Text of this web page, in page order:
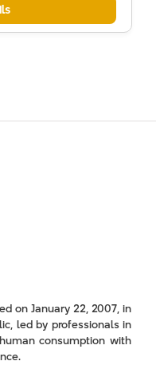
on January 22, 2007, in
led by professionals in
consumption with